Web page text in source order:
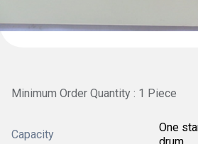
Minimum Order Quantity : 1 Piece
Capacity
One